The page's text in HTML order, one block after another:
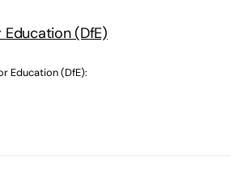
(DfE)
Education (DfE):